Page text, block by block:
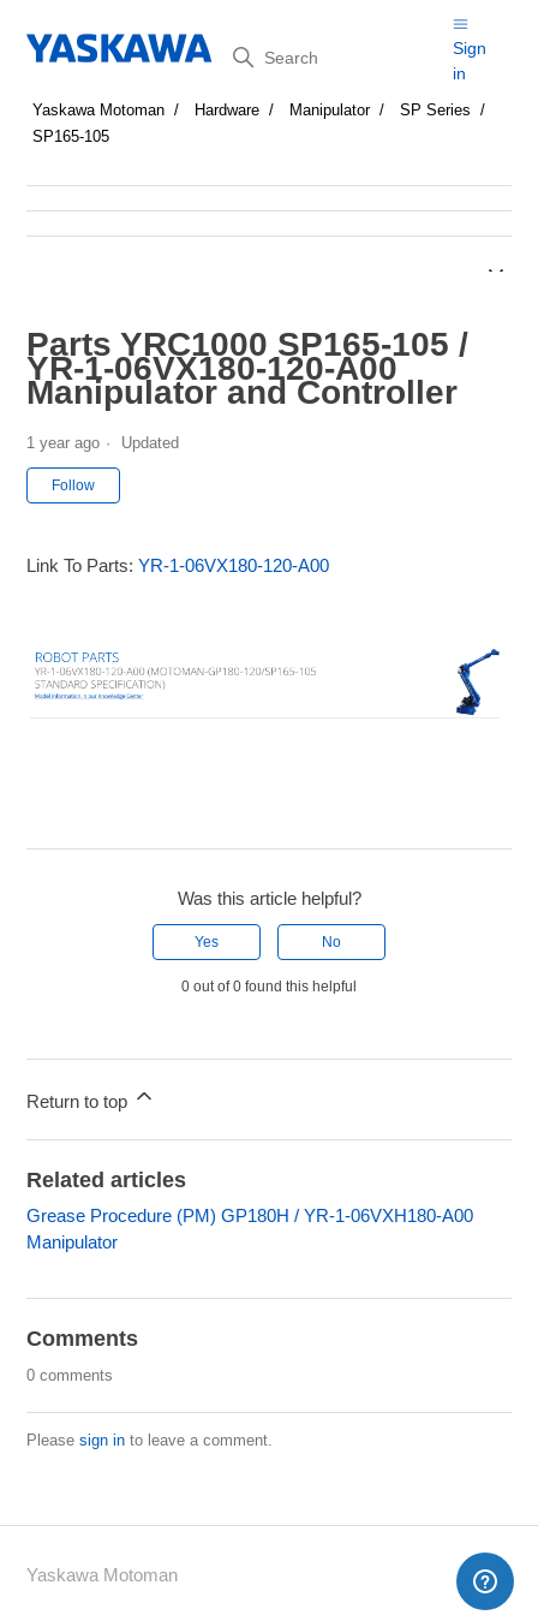
Search
Sign
in
Yaskawa Motoman Hardware Manipulator
SP Series
SP165-105
Parts YRC1000 SP165-105 /
YR-1-06VX180-120-A00
Manipulator and Controller
1 year ago Updated
Follow
Link To Parts:YR-1-06VX180-120-A00
Was this article helpful?
Yes No
0 out of 0 found this helpful
Return to top
Related articles
Grease Procedure (PM) GP180H / YR-1-06VXH180-A00
Manipulator
Comments
0 comments
Pleasesign in to leave a comment.
Yaskawa Motoman